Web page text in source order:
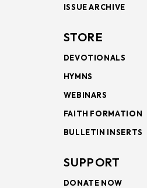
ISSUE ARCHIVE
STORE
DEVOTIONALS
HYMNS
WEBINARS
FAITH FORMATION
BULLETIN INSERTS
SUPPORT
DONATE NOW